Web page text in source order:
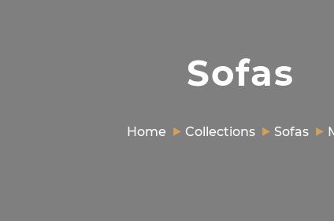
Sofas
Home Collections Sofas